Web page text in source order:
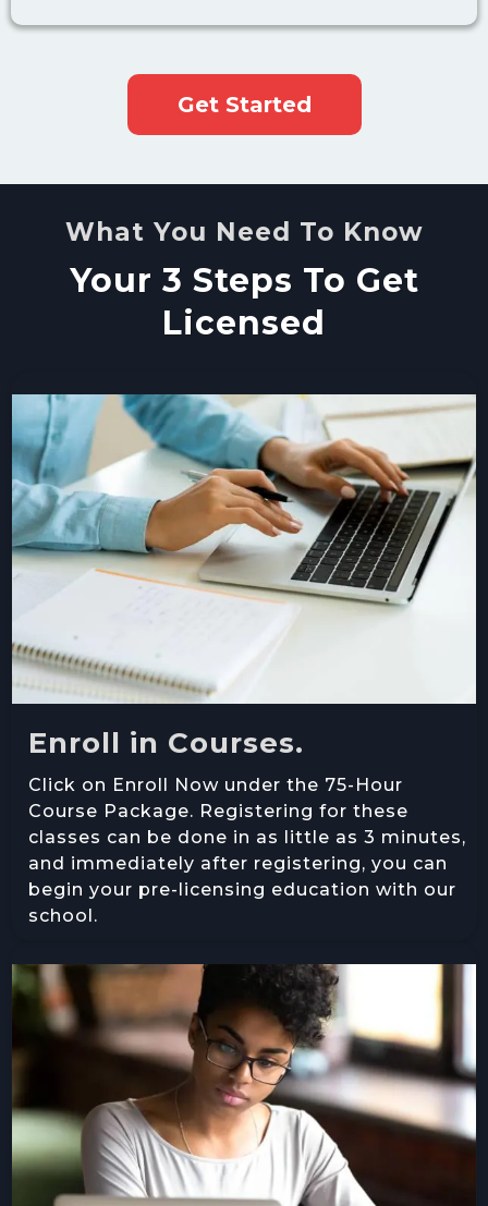
Get Started
What You Need To Know
Your 3 Steps To Get
Licensed
Enroll in Courses.
Click on Enroll Now under the 75-Hour
Course Package. Registering for these
classes can be done in as little as 3 minutes,
and immediately after registering, you can
begin your pre-licensing education with our
school.